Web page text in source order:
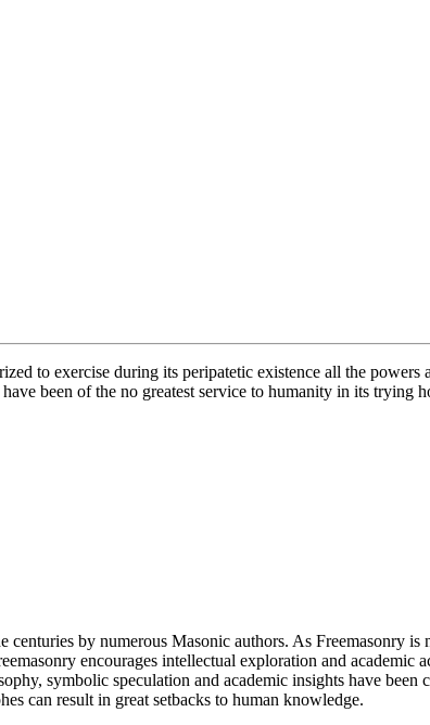
to exercise during its peripatetic existence all the powers
been of the no greatest service to humanity in its trying
by numerous Masonic authors. As Freemasonry
encourages intellectual exploration and academic
symbolic speculation and academic insights have been
can result in great setbacks to human knowledge.